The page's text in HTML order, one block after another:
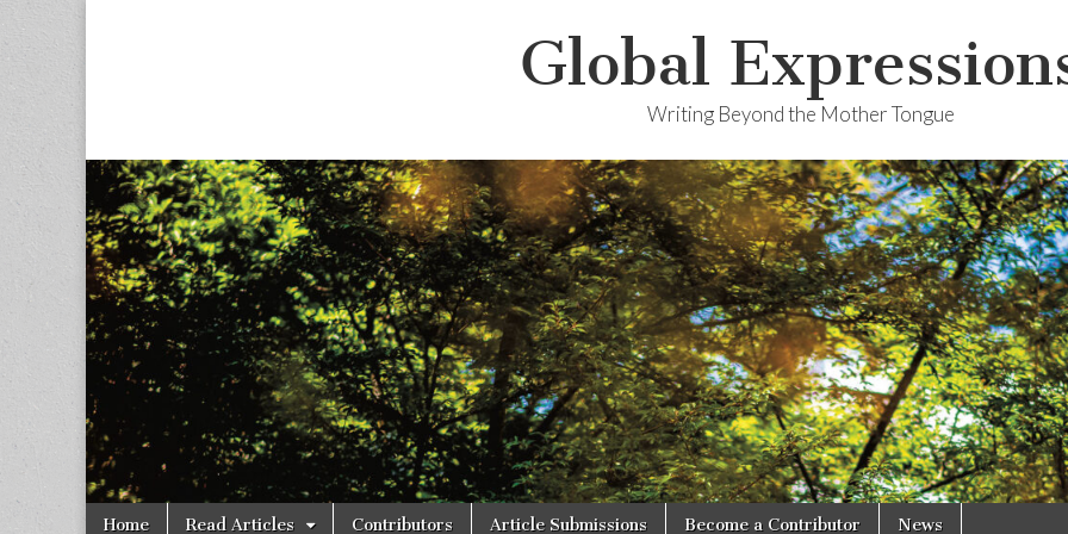
Global
Writing Beyond the Mother Tongue
Main
Skip
Home Read Articles Contributors Article Submissions Become a Contributor News